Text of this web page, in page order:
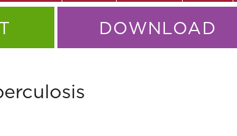
DOWNLOAD